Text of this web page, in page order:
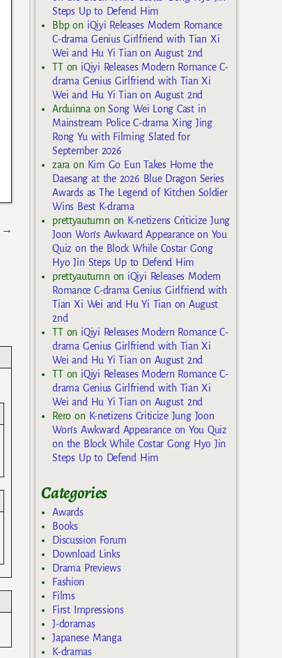
→
Steps Up to Defend Him
Bbpon iQiyi Releases Modern Romance
C-drama Genius Girlfriend with Tian Xi
Wei and Hu Yi Tian on August 2nd
TTon iQiyi Releases Modern Romance C-
drama Genius Girlfriend with Tian Xi
Wei and Hu Yi Tian on August 2nd
ArduinnaonSong Wei Long Cast in
Mainstream Police C-drama Xing Jing
Rong Yu with Filming Slated for
September 2026
zara on Kim Go Eun Takes Home the
Daesang at the 2026 Blue Dragon Series
Awards as The Legend of Kitchen Soldier
Wins Best K-drama
prettyautumnon K-netizens Criticize Jung
Joon Won’s Awkward Appearance on You
Quiz on the Block While Costar Gong
Hyo Jin Steps Up to Defend Him
prettyautumnon iQiyi Releases Modern
Romance C-drama Genius Girlfriend with
Tian Xi Wei and Hu Yi Tian on August
2nd
TTon iQiyi Releases Modern Romance C-
drama Genius Girlfriend with Tian Xi
Wei and Hu Yi Tian on August 2nd
TTon iQiyi Releases Modern Romance C-
drama Genius Girlfriend with Tian Xi
Wei and Hu Yi Tian on August 2nd
Rero on K-netizens Criticize Jung Joon
Won’s Awkward Appearance on You Quiz
on the Block While Costar Gong Hyo Jin
Steps Up to Defend Him
Categories
Awards
Books
Discussion Forum
Download Links
Drama Previews
Fashion
Films
First Impressions
J-doramas
Japanese Manga
K-dramas